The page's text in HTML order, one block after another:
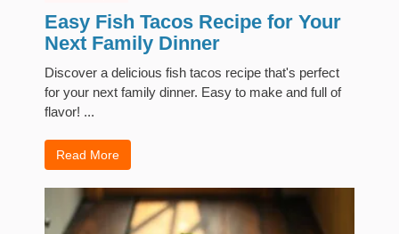
Easy Fish Tacos Recipe for Your
Next Family Dinner
Discover a delicious fish tacos recipe that's perfect
for your next family dinner. Easy to make and full of
flavor! ...
Read More